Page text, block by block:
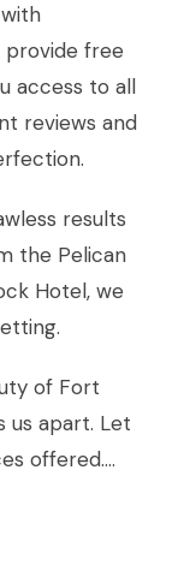
provide free
access to all
reviews and
results
the Pelican
Hotel, we
of Fort
us apart. Let
offered….